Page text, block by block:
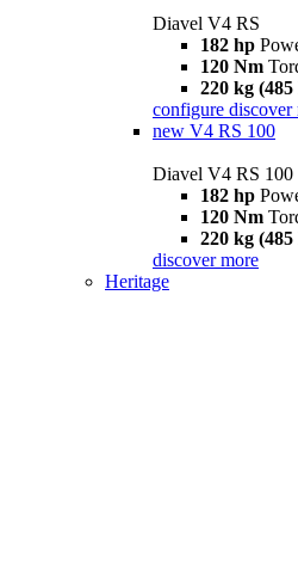
Diavel V4 RS
182 hp
120 Nm
220 kg
configure discover
new V4 RS 100
Diavel V4 RS 100
182 hp
120 Nm
220 kg
discover more
Heritage